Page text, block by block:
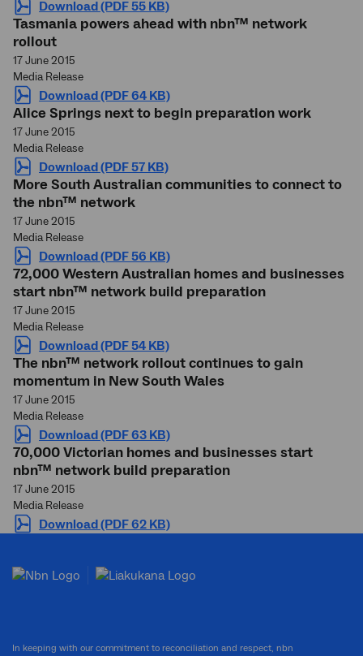
Download (PDF 55 KB)
Tasmania powers ahead with nbn™ network
rollout
17 June 2015
Media Release
Download (PDF 64 KB)
Alice Springs next to begin preparation work
17 June 2015
Media Release
Download (PDF 57 KB)
More South Australian communities to connect to
the nbn™ network
17 June 2015
Media Release
Download (PDF 56 KB)
72,000 Western Australian homes and businesses
start nbn™ network build preparation
17 June 2015
Media Release
Download (PDF 54 KB)
The nbn™ network rollout continues to gain
momentum in New South Wales
17 June 2015
Media Release
Download (PDF 63 KB)
70,000 Victorian homes and businesses start
nbn™ network build preparation
17 June 2015
Media Release
Download (PDF 62 KB)
In keeping with our commitment to reconciliation and respect, nbn